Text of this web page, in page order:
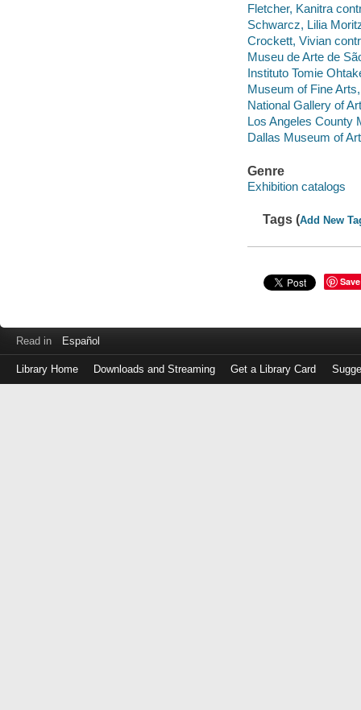
Fletcher, Kanitra
Schwarcz, Lilia
Crockett, Vivian
Museu de Arte de
Instituto Tomie
Museum of Fine
National Gallery of
Los Angeles County
Dallas Museum of Art
Genre
Exhibition catalogs
Tags (Add New
Save
Read in Español
Library Home Downloads and Streaming Get a Library Card